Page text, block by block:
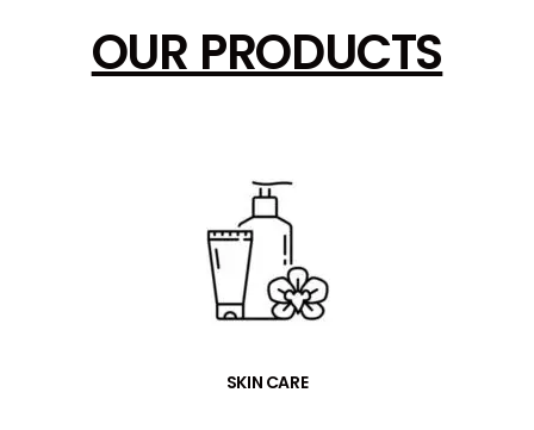
OUR PRODUCTS
SKIN CARE